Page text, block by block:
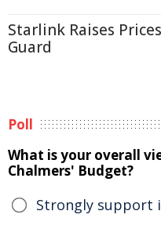
Starlink Raises
Guard
Poll
What is your overall
Chalmers' Budget?
Strongly support